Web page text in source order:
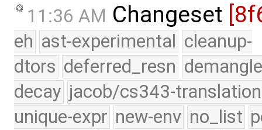
11:36 AM Changeset
eh ast-experimental cleanup-
dtors deferred_resn
decay jacob/cs343-translation
unique-expr new-env no_list